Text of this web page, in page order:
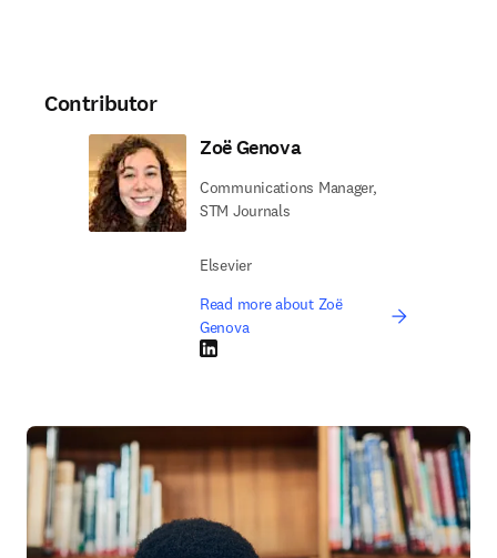
Contributor
Zoë Genova
Communications Manager,
STM Journals
Elsevier
Read more about Zoë
Genova
LinkedIn opens in new tab/window